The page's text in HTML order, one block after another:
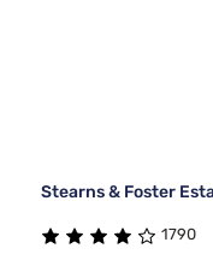
Stearns & Foster
1790